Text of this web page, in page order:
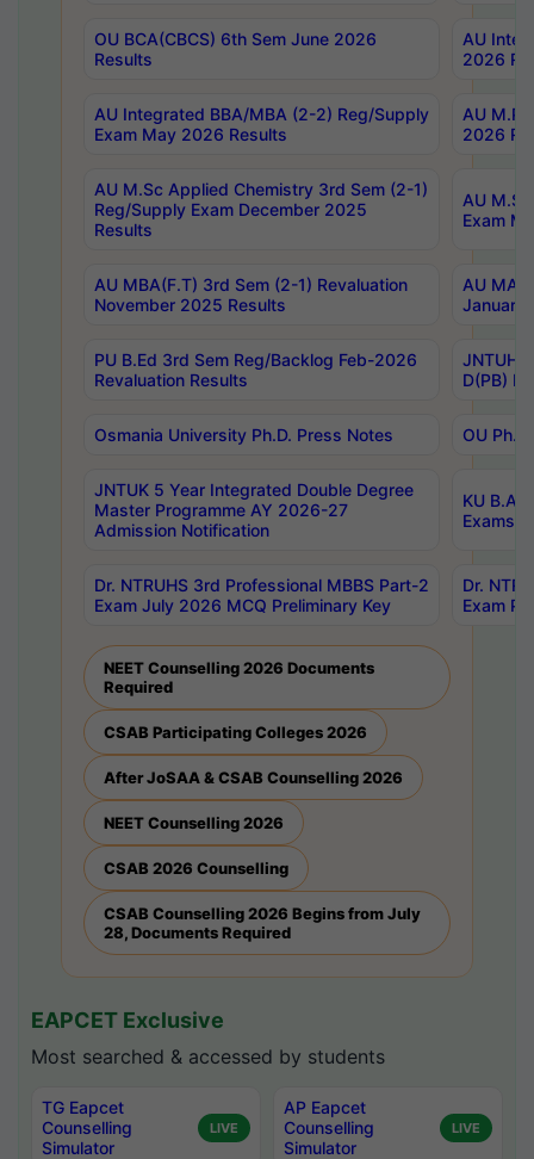
OU BCA(CBCS) 6th Sem June 2026
Results
AU
2026
AU Integrated BBA/MBA (2-2) Reg/Supply
Exam May 2026 Results
AU
2026
AU M.Sc Applied Chemistry 3rd Sem (2-1)
Reg/Supply Exam December 2025
Results
AU
Exam
AU MBA(F.T) 3rd Sem (2-1) Revaluation
November 2025 Results
AU MA
January
PU B.Ed 3rd Sem Reg/Backlog Feb-2026
Revaluation Results
JNTUH
D(PB)
Osmania University Ph.D. Press Notes OU
JNTUK 5 Year Integrated Double Degree
Master Programme AY 2026-27
Admission Notification
KU B.A
Exams
Dr. NTRUHS 3rd Professional MBBS Part-2
Exam July 2026 MCQ Preliminary Key
Dr.
Exam
NEET Counselling 2026 Documents
Required
CSAB Participating Colleges 2026
After JoSAA & CSAB Counselling 2026
NEET Counselling 2026
CSAB 2026 Counselling
CSAB Counselling 2026 Begins from July
28, Documents Required
EAPCET Exclusive
Most searched & accessed by students
TG Eapcet
Counselling
Simulator
LIVE
AP Eapcet
Counselling
Simulator
LIVE